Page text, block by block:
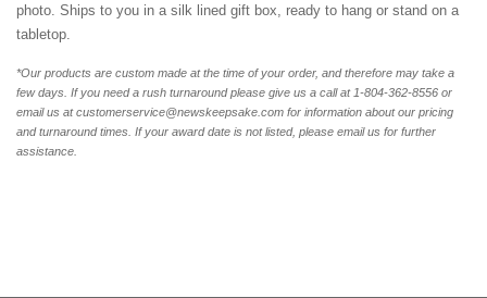
photo. Ships to you in a silk lined gift box, ready to hang or stand on a
tabletop.
*Our products are custom made at the time of your order, and therefore may take a
few days. If you need a rush turnaround please give us a call at 1-804-362-8556 or
email us at customerservice@newskeepsake.com for information about our pricing
and turnaround times. If your award date is not listed, please email us for further
assistance.